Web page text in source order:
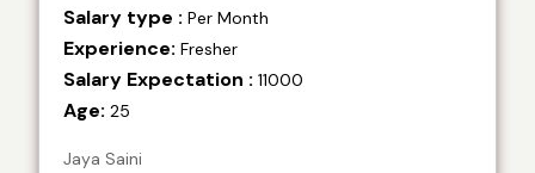
Salary type : Per Month
Experience: Fresher
Salary Expectation : 11000
Age: 25
Jaya Saini